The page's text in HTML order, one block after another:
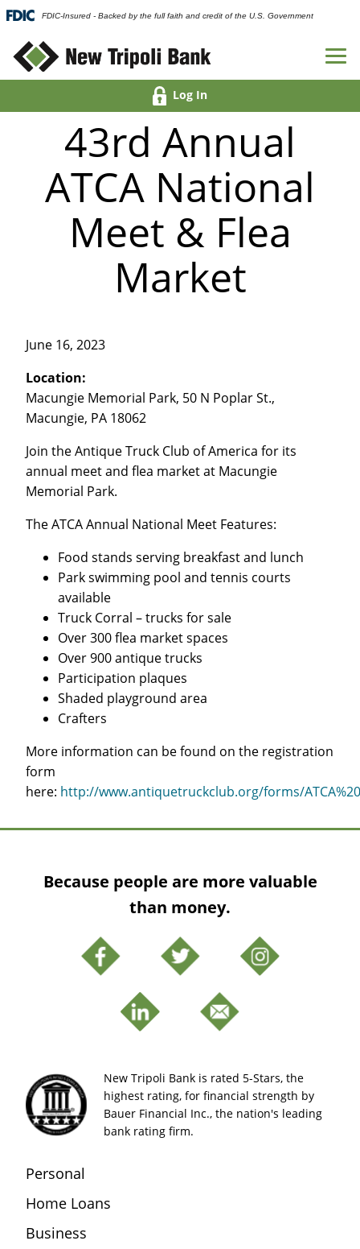
FDIC-Insured - Backed by the full faith and credit of the U.S. Government
Log In
43rd Annual
ATCA National
Meet & Flea
Market
June 16, 2023
Location:
Macungie Memorial Park, 50 N Poplar St.,
Macungie, PA 18062
Join the Antique Truck Club of America for its
annual meet and flea market at Macungie
Memorial Park.
The ATCA Annual National Meet Features:
Food stands serving breakfast and lunch
Park swimming pool and tennis courts
available
Truck Corral – trucks for sale
Over 300 flea market spaces
Over 900 antique trucks
Participation plaques
Shaded playground area
Crafters
More information can be found on the registration
form
here: http://www.antiquetruckclub.org/forms/
Because people are more valuable
than money.
New Tripoli Bank is rated 5-Stars, the
highest rating, for financial strength by
Bauer Financial Inc., the nation's leading
bank rating firm.
Personal
Home Loans
Business